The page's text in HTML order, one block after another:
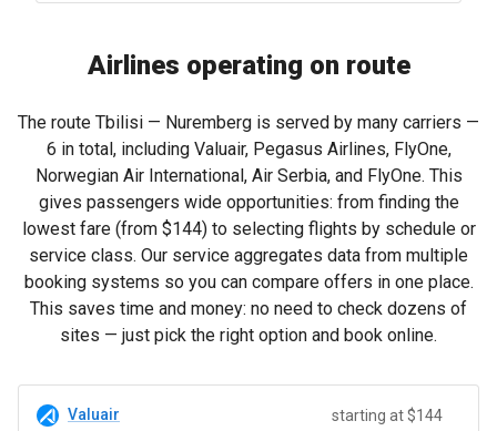
Airlines operating on route
The route Tbilisi — Nuremberg is served by many carriers —
6 in total, including Valuair, Pegasus Airlines, FlyOne,
Norwegian Air International, Air Serbia, and FlyOne. This
gives passengers wide opportunities: from finding the
lowest fare (from $144) to selecting flights by schedule or
service class. Our service aggregates data from multiple
booking systems so you can compare offers in one place.
This saves time and money: no need to check dozens of
sites — just pick the right option and book online.
Valuair starting at $144